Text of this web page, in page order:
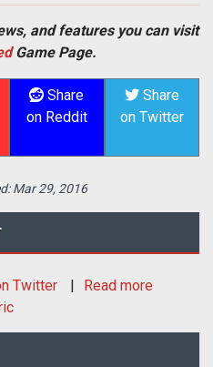
and features you can visit
Game Page.
Share
on Reddit
Share
on Twitter
Mar 29, 2016
Twitter
Read more